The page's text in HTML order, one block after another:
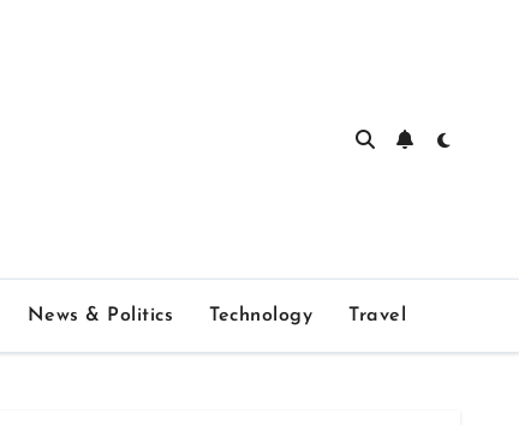
News & Politics Technology Travel